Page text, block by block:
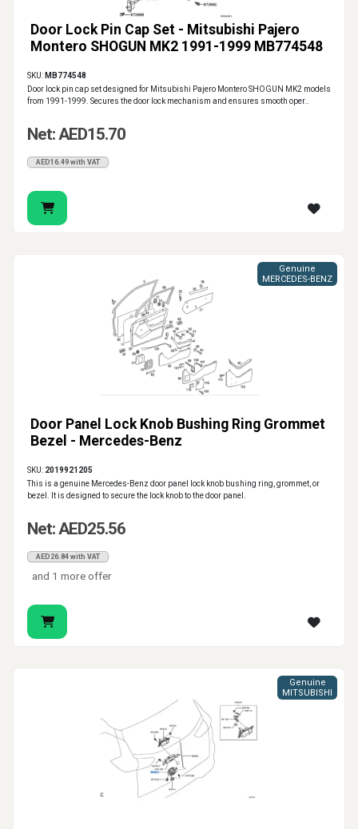
Door Lock Pin Cap Set - Mitsubishi Pajero
Montero SHOGUN MK2 1991-1999 MB774548
SKU: MB774548
Door lock pin cap set designed for Mitsubishi Pajero Montero SHOGUN MK2 models
from 1991-1999. Secures the door lock mechanism and ensures smooth oper..
Net: AED15.70
AED16.49 with VAT
Door Panel Lock Knob Bushing Ring Grommet
Bezel - Mercedes-Benz
Genuine
MERCEDES-BENZ
SKU: 2019921205
This is a genuine Mercedes-Benz door panel lock knob bushing ring, grommet, or
bezel. It is designed to secure the lock knob to the door panel.
Net: AED25.56
AED26.84 with VAT
and 1 more offer
Genuine
MITSUBISHI